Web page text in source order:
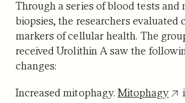
Through a series of blood tests and
biopsies, the researchers evaluated
markers of cellular health. The
received Urolithin A saw the
changes:
Increased mitophagy. Mitophagy